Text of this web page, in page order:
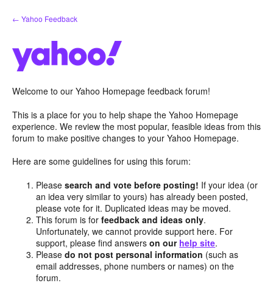
Skip
to
← Yahoo Feedback
Welcome to our Yahoo Homepage feedback forum!
This is a place for you to help shape the Yahoo Homepage
experience. We review the most popular, feasible ideas from this
forum to make positive changes to your Yahoo Homepage.
Here are some guidelines for using this forum:
Pleasesearch and vote before posting! If your idea (or
an idea very similar to yours) has already been posted,
please vote for it. Duplicated ideas may be moved.
This forum is forfeedback and ideas only.
Unfortunately, we cannot provide support here. For
support, please find answerson our help site.
Pleasedo not post personal information (such as
email addresses, phone numbers or names) on the
forum.